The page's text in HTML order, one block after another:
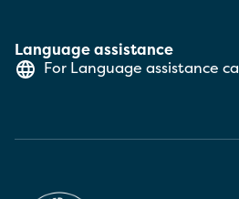
Language assistance
For Language assistance